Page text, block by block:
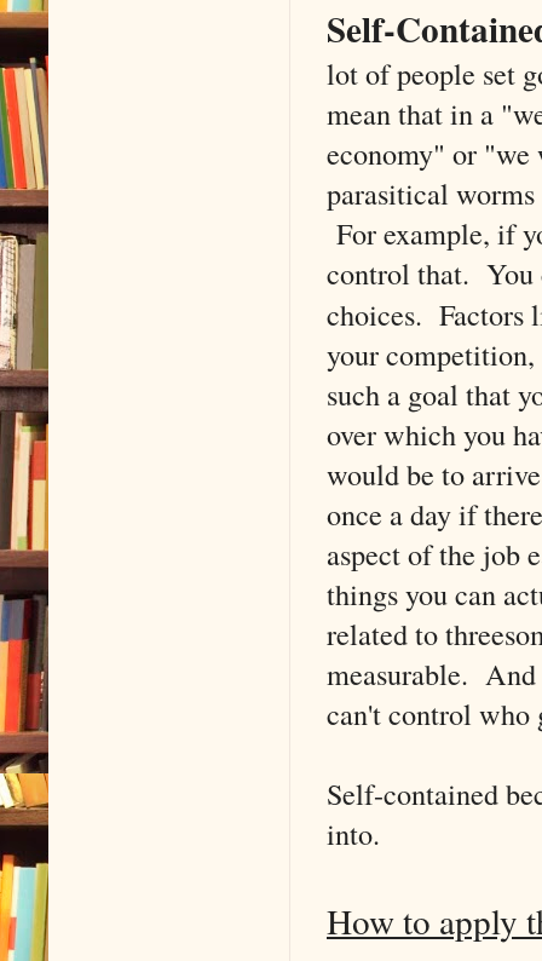
Self-
lot of people set
mean that in a
economy" or "we
parasitical
For example, if
control that.
choices. Factors
your competition,
such a goal that
over which you
would be to
once a day if
aspect of the job
things you can
related to
measurable.
can't control who
Self-contained
into.
How to apply